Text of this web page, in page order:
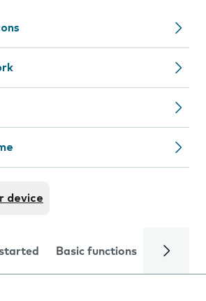
device
Basic functions Calls